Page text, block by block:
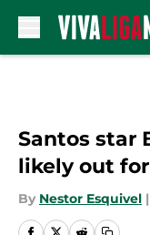
Santos star
likely out
By Nestor Esquivel |